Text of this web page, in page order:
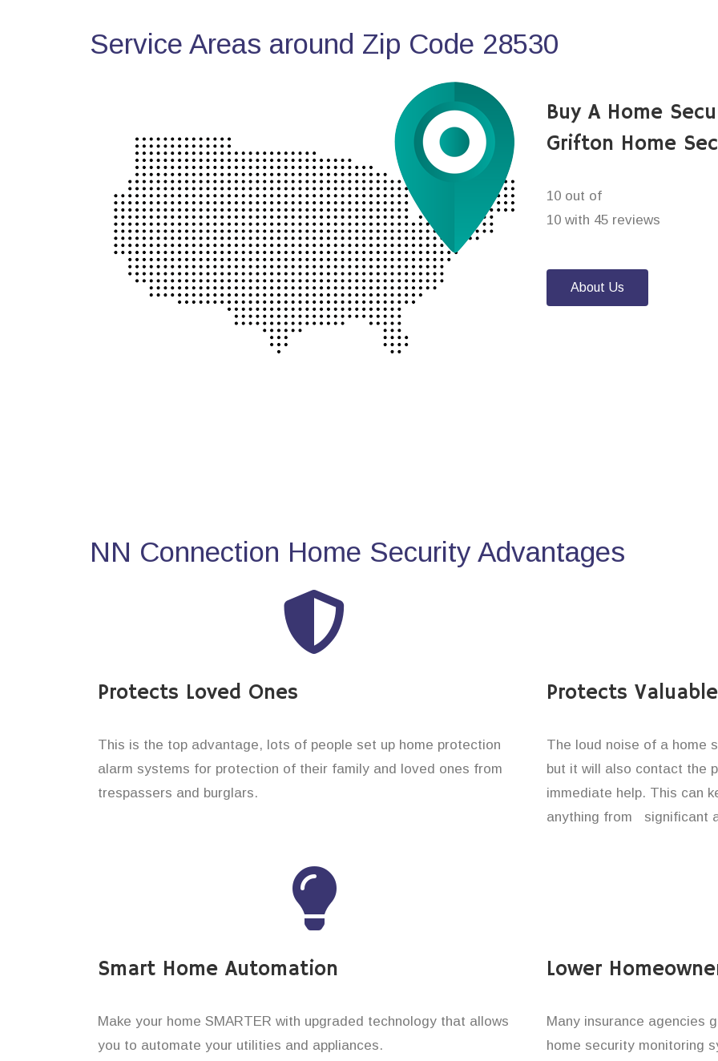
Service Areas around Zip Code 28530
Buy A Home
Grifton Home
10 out of
10 with 45 reviews
About Us
NN Connection Home Security Advantages
Protects Loved Ones
This is the top advantage, lots of people set up home protection
alarm systems for protection of their family and loved ones from
trespassers and burglars.
Protects
The loud noise of a home
but it will also contact the
immediate help. This can
anything from significant
Smart Home Automation
Make your home SMARTER with upgraded technology that allows
you to automate your utilities and appliances.
Lower
Many insurance agencies
home security monitoring